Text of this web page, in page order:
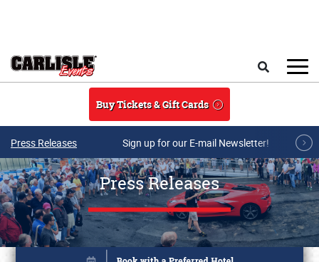
Buy Tickets & Gift Cards
Press Releases Sign up for our E-mail Newsletter!
Press Releases